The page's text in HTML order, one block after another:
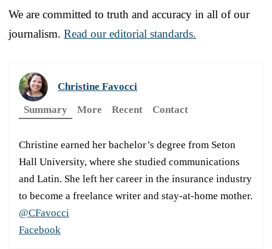
We are committed to truth and accuracy in all of our
journalism. Read our editorial standards.
Christine Favocci
Summary
More Recent Contact
Christine earned her bachelor’s degree from Seton
Hall University, where she studied communications
and Latin. She left her career in the insurance industry
to become a freelance writer and stay-at-home mother.
@CFavocci
Facebook